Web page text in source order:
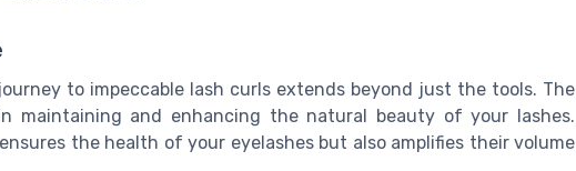
to impeccable lash curls extends beyond just the tools. The
maintaining and enhancing the natural beauty of your lashes.
the health of your eyelashes but also amplifies their volume